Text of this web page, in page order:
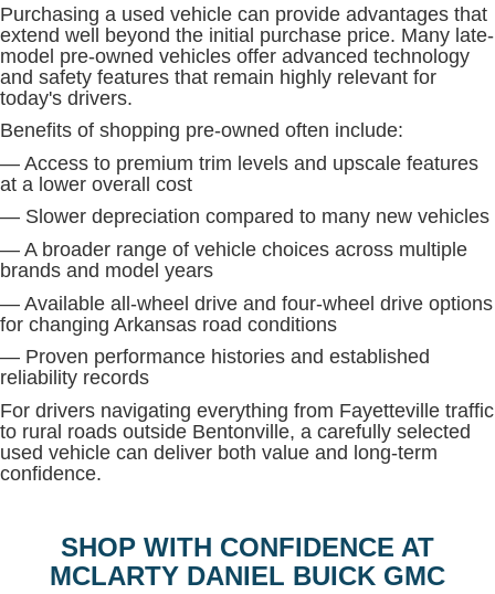
Purchasing a used vehicle can provide advantages that
extend well beyond the initial purchase price. Many late-
model pre-owned vehicles offer advanced technology
and safety features that remain highly relevant for
today's drivers.
Benefits of shopping pre-owned often include:
— Access to premium trim levels and upscale features
at a lower overall cost
— Slower depreciation compared to many new vehicles
— A broader range of vehicle choices across multiple
brands and model years
— Available all-wheel drive and four-wheel drive options
for changing Arkansas road conditions
— Proven performance histories and established
reliability records
For drivers navigating everything from Fayetteville traffic
to rural roads outside Bentonville, a carefully selected
used vehicle can deliver both value and long-term
confidence.
SHOP WITH CONFIDENCE AT
MCLARTY DANIEL BUICK GMC